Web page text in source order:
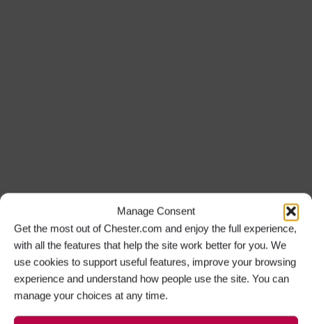
Manage Consent
Get the most out of Chester.com and enjoy the full experience,
with all the features that help the site work better for you. We
use cookies to support useful features, improve your browsing
experience and understand how people use the site. You can
manage your choices at any time.